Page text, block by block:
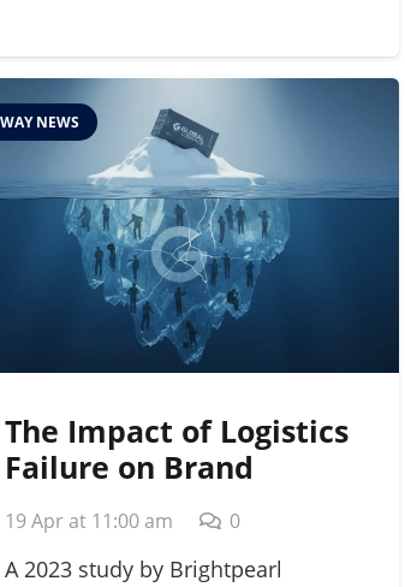
NEWS
The Impact of Logistics
Failure on Brand
Reputation: A 2026
Strategic Guide
19 Apr at 11:00 am 0
A 2023 study by Brightpearl